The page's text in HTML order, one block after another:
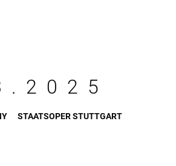
STAATSOPER STUTTGART